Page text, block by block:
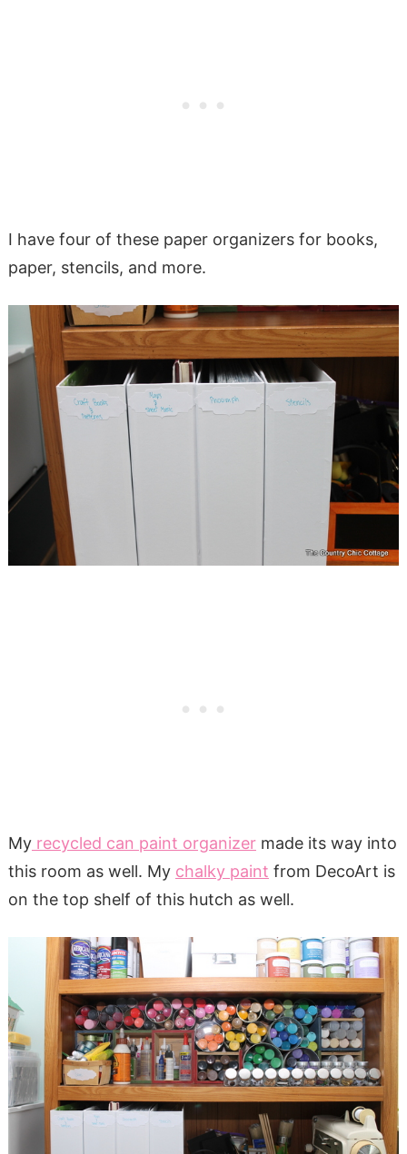
I have four of these paper organizers for books,
paper, stencils, and more.
Myrecycled can paint organizermade its way into
this room as well. My chalky paint from DecoArt is
on the top shelf of this hutch as well.